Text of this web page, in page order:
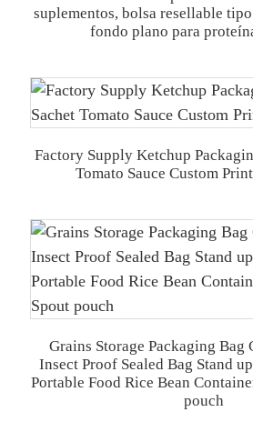
suplementos, bolsa resellable
fondo plano para
Factory Supply Ketchup
Tomato Sauce Custom
Grains Storage Packaging Bag
Insect Proof Sealed Bag Stand
Portable Food Rice Bean
pouch